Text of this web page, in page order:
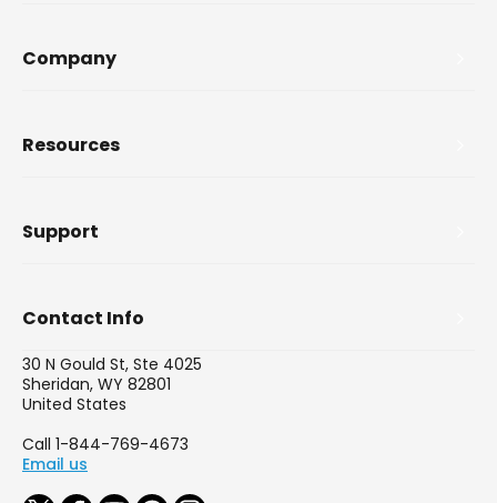
Company
Resources
Support
Contact Info
30 N Gould St, Ste 4025
Sheridan, WY 82801
United States
Call 1-844-769-4673
Email us